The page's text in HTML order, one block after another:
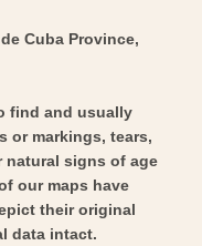
Cuba Province,
find and usually
or markings, tears,
natural signs of age
our maps have
their original
data intact.